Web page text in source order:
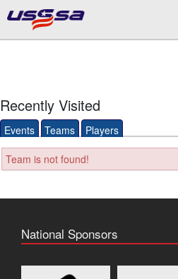
Recently Visited
Events Teams Players
Team is not found!
National Sponsors